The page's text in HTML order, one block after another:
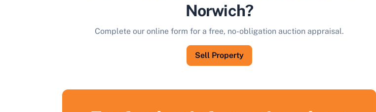
Norwich?
Complete our online form for a free, no-obligation auction appraisal.
Sell Property